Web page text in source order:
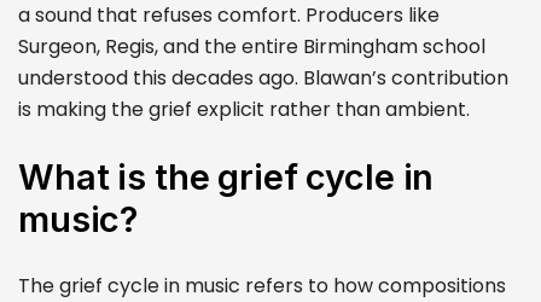
a sound that refuses comfort. Producers like
Surgeon, Regis, and the entire Birmingham school
understood this decades ago. Blawan’s contribution
is making the grief explicit rather than ambient.
What is the grief cycle in
music?
The grief cycle in music refers to how compositions